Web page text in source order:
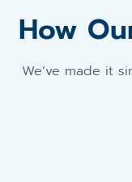
How
We’ve made it